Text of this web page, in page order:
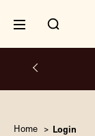
Home Login